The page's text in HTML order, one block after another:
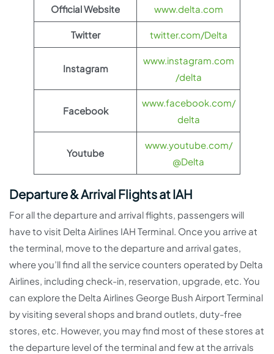
Official Website www.delta.com
Twitter twitter.com/Delta
Instagram
www.instagram.com
/delta
Facebook
www.facebook.com/
delta
Youtube
www.youtube.com/
@Delta
Departure & Arrival Flights at IAH
For all the departure and arrival flights, passengers will
have to visit Delta Airlines IAH Terminal. Once you arrive at
the terminal, move to the departure and arrival gates,
where you’ll find all the service counters operated by Delta
Airlines, including check-in, reservation, upgrade, etc. You
can explore the Delta Airlines George Bush Airport Terminal
by visiting several shops and brand outlets, duty-free
stores, etc. However, you may find most of these stores at
the departure level of the terminal and few at the arrivals